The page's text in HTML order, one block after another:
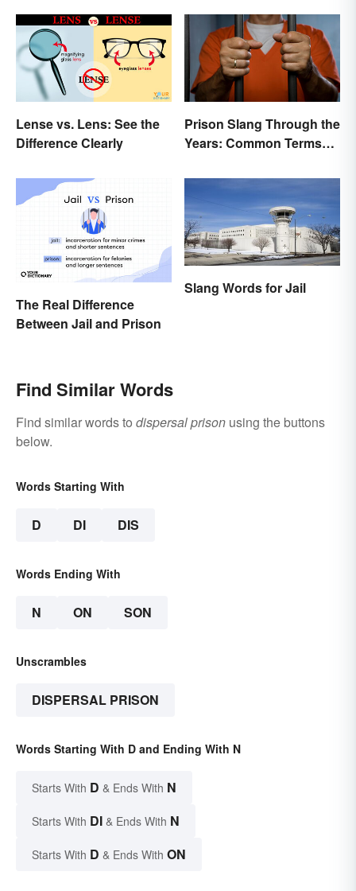
Lense vs. Lens: See the
Difference Clearly
Prison Slang Through the
Years: Common Terms
The Real Difference
Between Jail and Prison
Slang Words for Jail
Find Similar Words
Find similar words to dispersal prison using the buttons
below.
Words Starting With
D DI DIS
Words Ending With
N ON SON
Unscrambles
DISPERSAL PRISON
Words Starting With D and Ending With N
Starts With D & Ends With N
Starts With DI & Ends With N
Starts With D & Ends With ON